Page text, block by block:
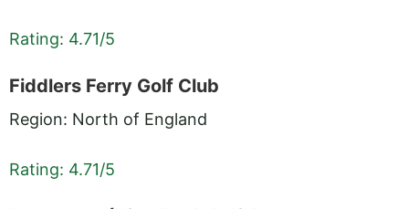
Rating: 4.71/5
Fiddlers Ferry Golf Club
Region: North of England
Rating: 4.71/5